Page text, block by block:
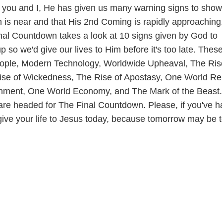
and I, He has given us many warning signs to
is near and that His 2nd Coming is rapidly
Countdown takes a look at 10 signs given by God to
so we'd give our lives to Him before it's too late.
Modern Technology, Worldwide Upheaval, The
of Wickedness, The Rise of Apostasy, One World
One World Economy, and The Mark of the
headed for The Final Countdown. Please, if you've
your life to Jesus today, because tomorrow may be